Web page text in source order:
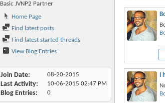
Basic JVNP2 Partner
Home Page
Find latest posts
Find latest started threads
View Blog Entries
Join Date 08-20-2015
Last Activity 10-06-2015 02:47 PM
Blog Entries 0